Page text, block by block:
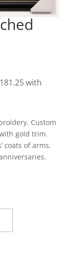
Custom
gold trim.
coats of arms.